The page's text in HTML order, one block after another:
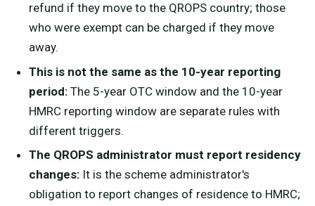
refund if they move to the QROPS country; those
who were exempt can be charged if they move
away.
This is not the same as the 10-year reporting
period:The 5-year OTC window and the 10-year
HMRC reporting window are separate rules with
different triggers.
The QROPS administrator must report residency
changes:It is the scheme administrator's
obligation to report changes of residence to HMRC;